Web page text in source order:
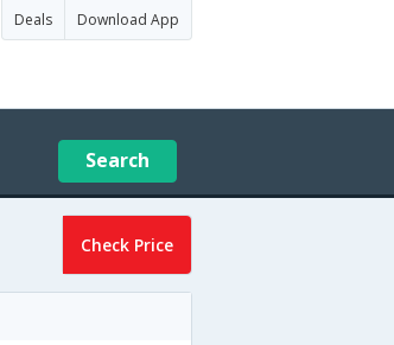
Deals Download App
Search
Check Price